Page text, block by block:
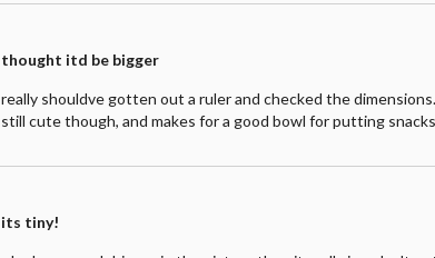
thought itd be bigger
really shouldve gotten out a ruler and checked the
still cute though, and makes for a good bowl for putting
its tiny!